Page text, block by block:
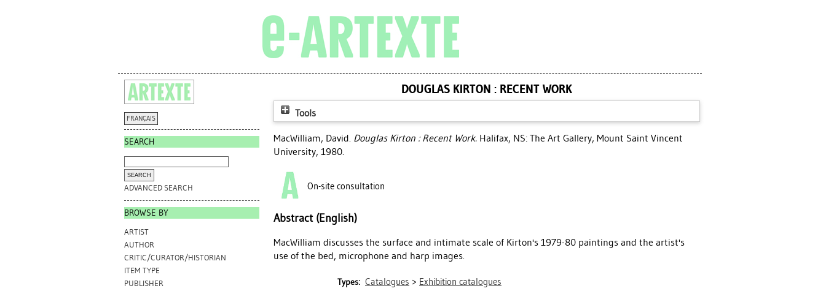
FRANÇAIS
SEARCH
ADVANCED SEARCH
BROWSE BY
ARTIST
AUTHOR
CRITIC/CURATOR/HISTORIAN
ITEM TYPE
PUBLISHER
DOUGLAS KIRTON : RECENT WORK
Tools
MacWilliam, David. Douglas Kirton : Recent Work. Halifax, NS: The Art Gallery, Mount Saint Vincent
University, 1980.
On-site consultation
Abstract (English)
MacWilliam discusses the surface and intimate scale of Kirton's 1979-80 paintings and the artist's
use of the bed, microphone and harp images.
Types: Catalogues > Exhibition catalogues